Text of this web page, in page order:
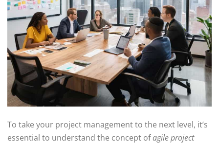
To take your project management to the next level, it’s
essential to understand the concept ofagile project